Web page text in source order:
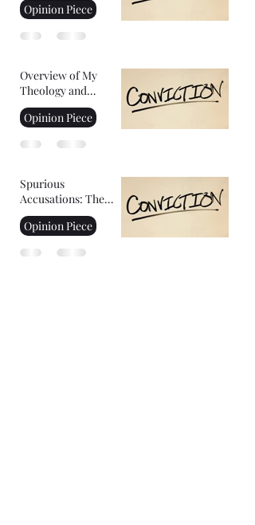
Opinion Piece
Overview of My
Theology and
Convictions Part 2
Opinion Piece
Spurious
Accusations: The
Controversy of
YoungHoon Kim's
Opinion Piece